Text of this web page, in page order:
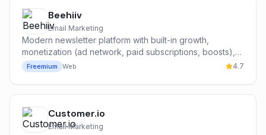
Beehiiv
Email Marketing
Modern newsletter platform with built-in growth,
monetization (ad network, paid subscriptions, boosts),
and analytics — built by former Morning Brew operators.
Freemium Web 4.7
Customer.io
Email Marketing